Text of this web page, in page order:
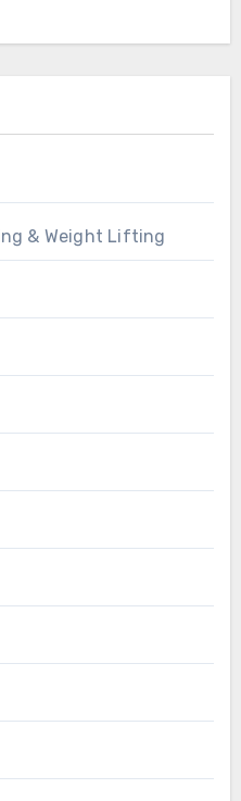
& Weight Lifting